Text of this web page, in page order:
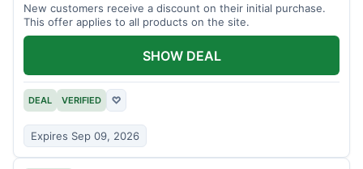
New customers receive a discount on their initial purchase.
This offer applies to all products on the site.
DEAL VERIFIED ♡
Expires Sep 09, 2026
SHOW DEAL